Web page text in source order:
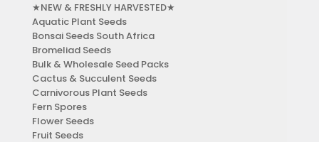
★NEW & FRESHLY HARVESTED★
Aquatic Plant Seeds
Bonsai Seeds South Africa
Bromeliad Seeds
Bulk & Wholesale Seed Packs
Cactus & Succulent Seeds
Carnivorous Plant Seeds
Fern Spores
Flower Seeds
Fruit Seeds